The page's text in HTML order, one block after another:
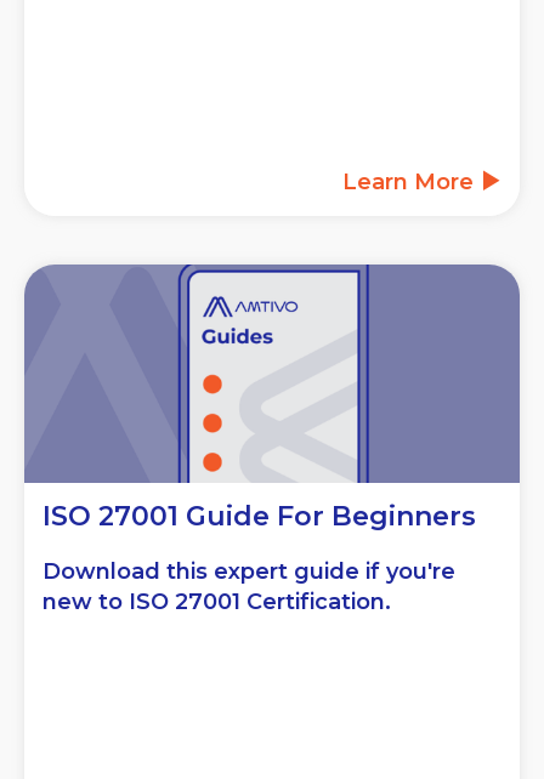
Learn More
ISO 27001 Guide For Beginners
Download this expert guide if you're
new to ISO 27001 Certification.